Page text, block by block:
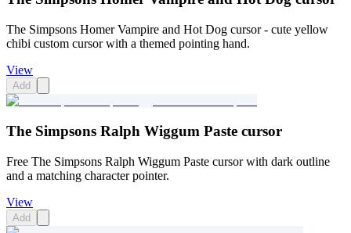
The Simpsons Homer Vampire and Hot Dog cursor - cute yellow
chibi custom cursor with a themed pointing hand.
View
Add
The Simpsons Ralph Wiggum Paste cursor
Free The Simpsons Ralph Wiggum Paste cursor with dark outline
and a matching character pointer.
View
Add